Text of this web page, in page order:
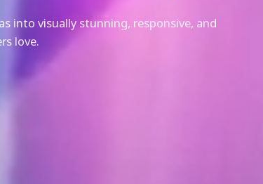
into visually stunning, responsive, and
love.